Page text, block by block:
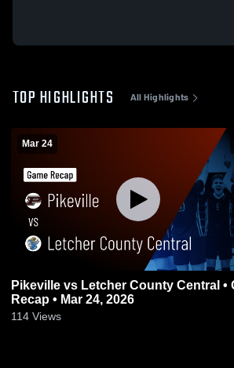
TOP HIGHLIGHTS All Highlights
Mar 24
Pikeville vs Letcher County Central • Game
Recap • Mar 24, 2026
114 Views